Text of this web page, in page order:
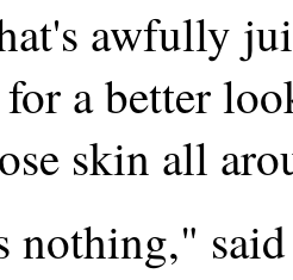
awfully
a better
skin all
nothing,"